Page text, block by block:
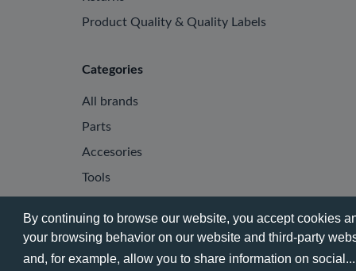
By continuing to browse our website, you accept cookies
your browsing behavior on our website and third-party
and, for example, allow you to share information on social...
Product Quality & Quality Labels
Categories
All brands
Parts
Accesories
Tools